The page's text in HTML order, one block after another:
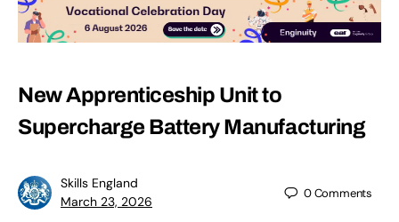
New Apprenticeship Unit to
Supercharge Battery Manufacturing
Skills England
March 23, 2026
0Comments